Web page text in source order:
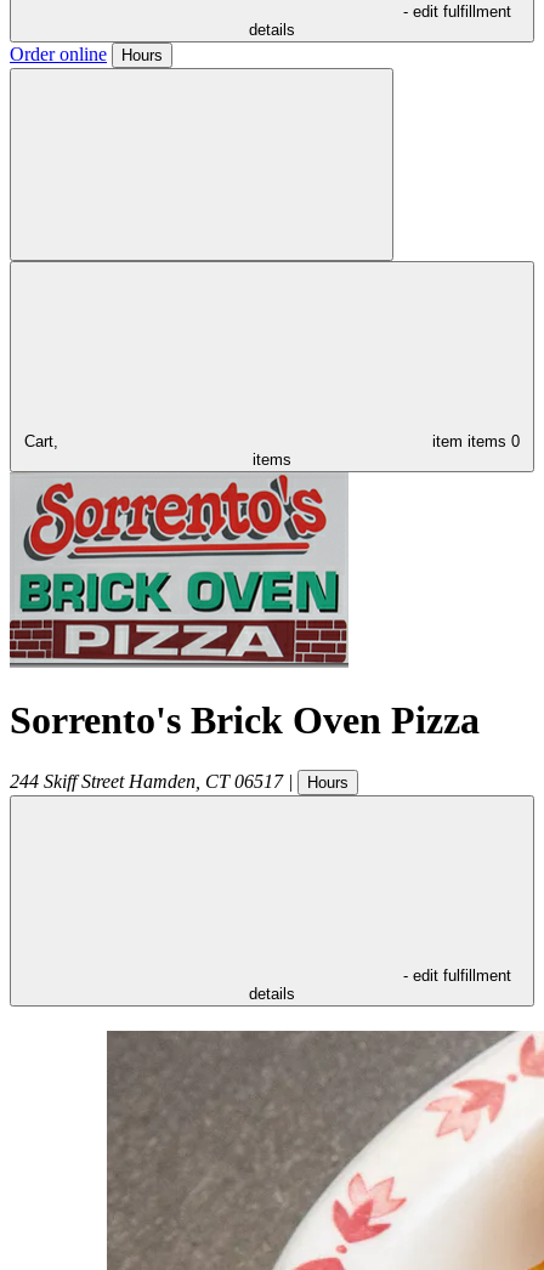
- edit fulfillment
details
Order online Hours
Cart, item items 0
items
Sorrento's Brick Oven Pizza
244 Skiff Street Hamden CT 06517 | Hours
- edit fulfillment
details